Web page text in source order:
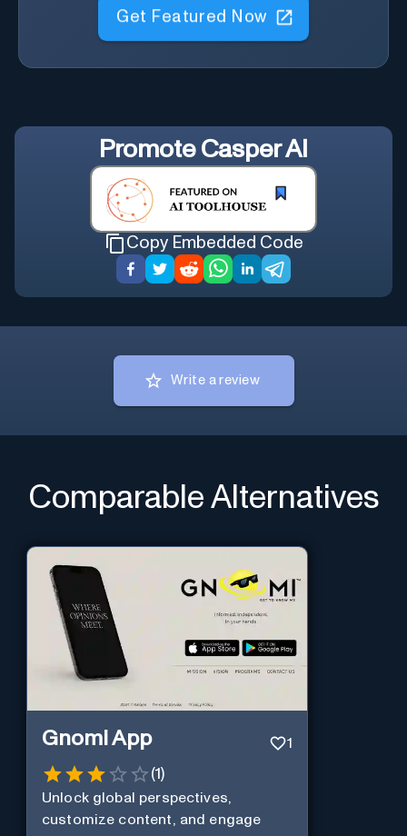
Get Featured Now
Promote Casper AI
Copy Embedded Code
Write a review
Comparable Alternatives
Gnomi App 1
(1)
Unlock global perspectives,
customize content, and engage